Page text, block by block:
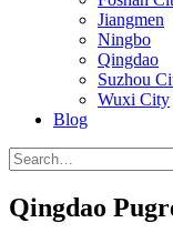
Jiangmen
Ningbo
Qingdao
Suzhou
Wuxi City
Blog
Qingdao